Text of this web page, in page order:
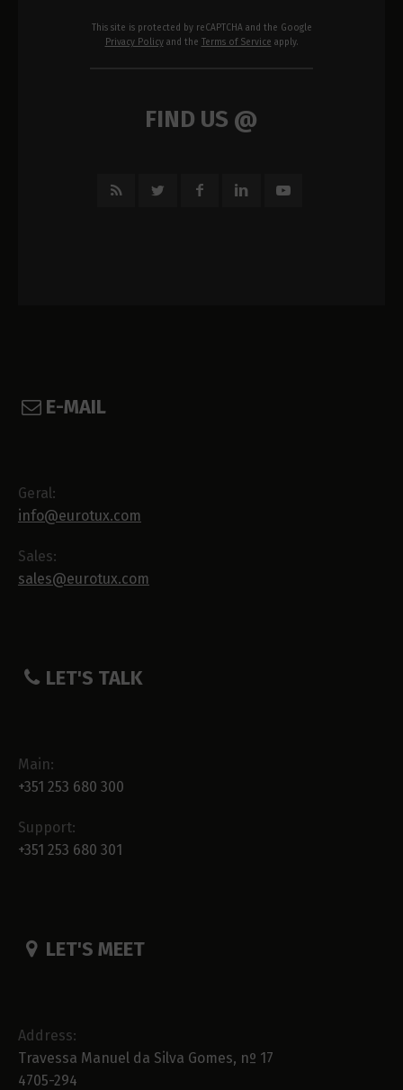
This site is protected by reCAPTCHA and the Google
Privacy Policyand the Terms of Service apply.
FIND US @
E-MAIL
Geral:
info@eurotux.com
Sales:
sales@eurotux.com
LET'S TALK
Main:
+351 253 680 300
Support:
+351 253 680 301
LET'S MEET
Address:
Travessa Manuel da Silva Gomes, nº 17
4705-294